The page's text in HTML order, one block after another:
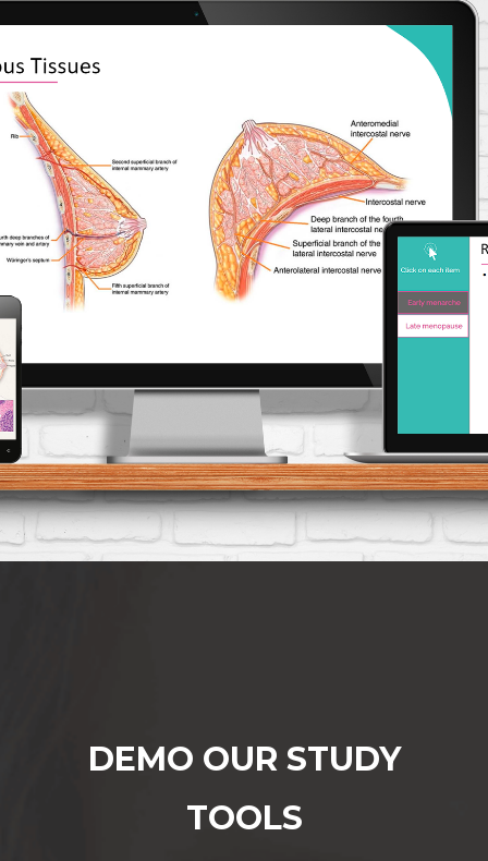
DEMO OUR STUDY
TOOLS